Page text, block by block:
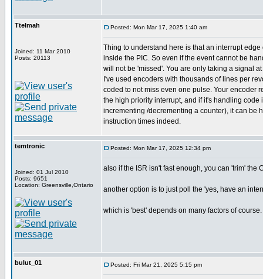
Ttelmah
Joined: 11 Mar 2010
Posts: 20113
Posted: Mon Mar 17, 2025 1:40 am
Thing to understand here is that an interrupt
inside the PIC. So even if the event cannot be
will not be 'missed'. You are only taking a signal
I've used encoders with thousands of lines per
coded to not miss even one pulse. Your encoder
the high priority interrupt, and if it's handling code
incrementing /decrementing a counter), it can be
instruction times indeed.
temtronic
Joined: 01 Jul 2010
Posts: 9651
Location: Greensville,Ontario
Posted: Mon Mar 17, 2025 12:34 pm
also if the ISR isn't fast enough, you can 'trim' the
another option is to just poll the 'yes, have an
which is 'best' depends on many factors of course.
bulut_01 Posted: Fri Mar 21, 2025 5:15 pm